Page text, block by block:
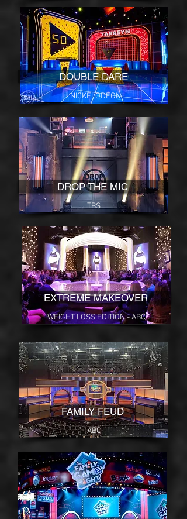
DOUBLE DARE
NICKELODEON
DROP THE MIC
TBS
EXTREME MAKEOVER
WEIGHT LOSS EDITION - ABC
FAMILY FEUD
ABC